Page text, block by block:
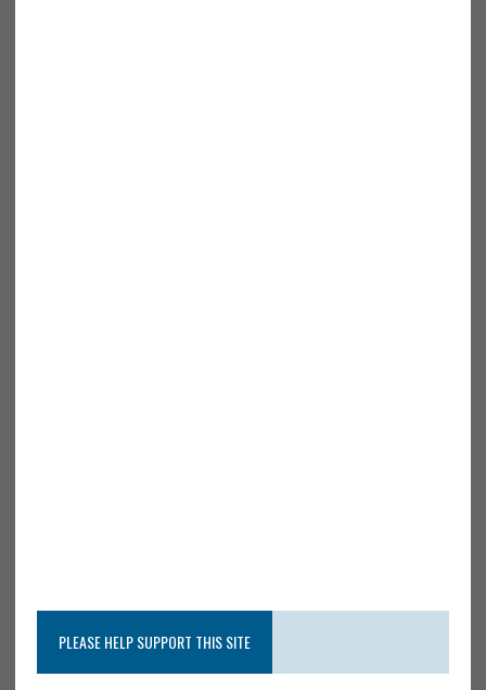
PLEASE HELP SUPPORT THIS SITE